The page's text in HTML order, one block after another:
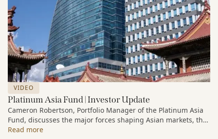
VIDEO
Platinum Asia Fund | Investor Update
Cameron Robertson, Portfolio Manager of the Platinum Asia
Fund, discusses the major forces shaping Asian markets, the
structural trends driving growth across the region, and how
Read more